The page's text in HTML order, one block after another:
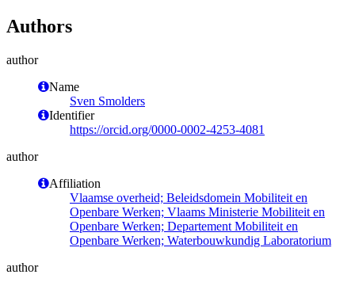
Authors
author
Name
Sven Smolders
Identifier
https://orcid.org/0000-0002-4253-4081
author
Affiliation
Vlaamse overheid; Beleidsdomein Mobiliteit en
Openbare Werken; Vlaams Ministerie Mobiliteit en
Openbare Werken; Departement Mobiliteit en
Openbare Werken; Waterbouwkundig Laboratorium
author